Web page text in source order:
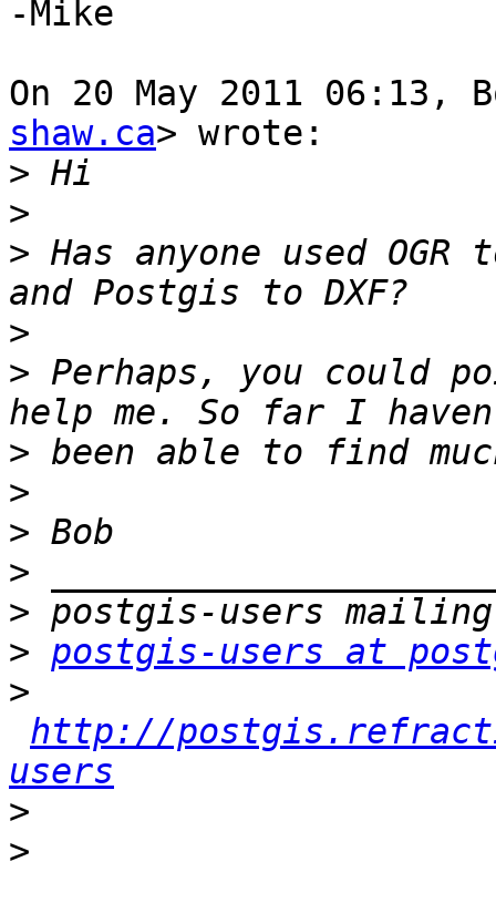
-Mike
On 20 May 2011 06:13,
shaw.ca> wrote:
>
>
> Has anyone used
>
> Perhaps, you could
>
>
>
>
>
> postgis-users at
>
http://
users
>
>